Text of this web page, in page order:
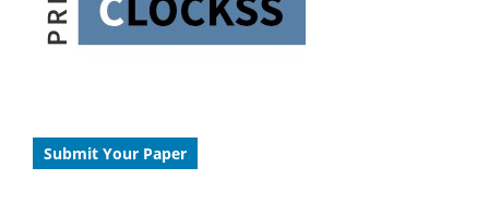
Submit Your Paper